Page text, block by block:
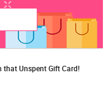
that Unspent Gift Card!